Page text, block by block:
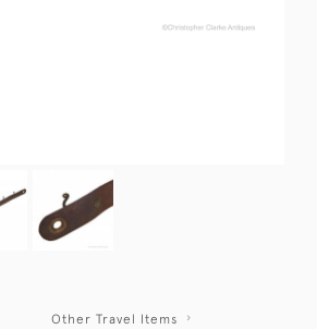
Other Travel Items